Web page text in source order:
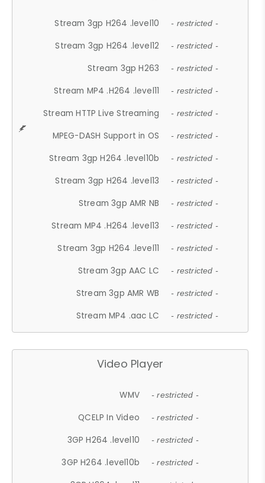
Stream 3gp H264 .level10 - restricted -
Stream 3gp H264 .level12 - restricted -
Stream 3gp H263 - restricted -
Stream MP4 .H264 .level11 - restricted -
Stream HTTP Live Streaming - restricted -
MPEG-DASH Support in OS - restricted -
Stream 3gp H264 .level10b - restricted -
Stream 3gp H264 .level13 - restricted -
Stream 3gp AMR NB - restricted -
Stream MP4 .H264 .level13 - restricted -
Stream 3gp H264 .level11 - restricted -
Stream 3gp AAC LC - restricted -
Stream 3gp AMR WB - restricted -
Stream MP4 .aac LC - restricted -
Video Player
WMV - restricted -
QCELP In Video - restricted -
3GP H264 .level10 - restricted -
3GP H264 .level10b - restricted -